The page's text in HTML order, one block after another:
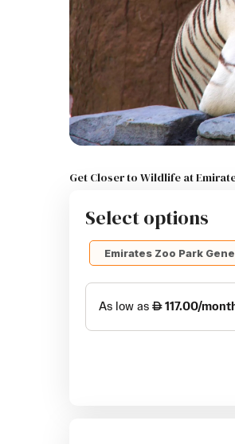
Get Closer to Wildlife at
Select options
Emirates Zoo Park